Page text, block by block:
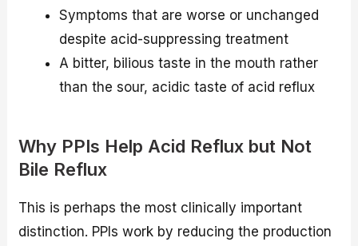
Symptoms that are worse or unchanged
despite acid-suppressing treatment
A bitter, bilious taste in the mouth rather
than the sour, acidic taste of acid reflux
Why PPIs Help Acid Reflux but Not
Bile Reflux
This is perhaps the most clinically important
distinction. PPIs work by reducing the production